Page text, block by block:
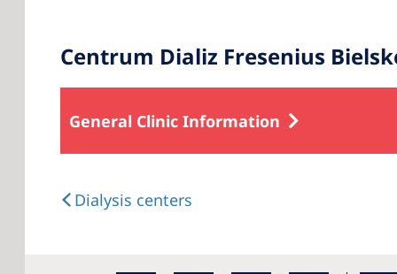
Centrum Dializ Fresenius
General Clinic Information
Dialysis centers